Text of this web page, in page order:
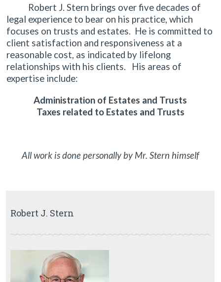
Robert J. Stern brings over five decades of
legal experience to bear on his practice, which
focuses on trusts and estates. He is committed to
client satisfaction and responsiveness at a
reasonable cost, as indicated by lifelong
relationships with his clients. His areas of
expertise include:
Administration of Estates and Trusts
Taxes related to Estates and Trusts
All work is done personally by Mr. Stern himself
Robert J. Stern